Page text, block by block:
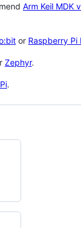
Arm Keil MDK
or Raspberry Pi
Zephyr.
.